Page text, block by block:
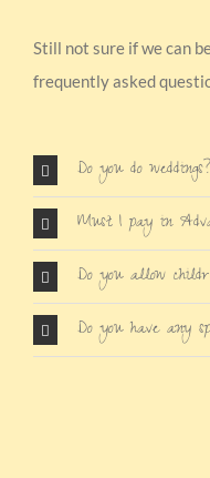
Still not sure if we can
frequently asked
Do you do weddings?
Must I pay in
Do you allow
Do you have any